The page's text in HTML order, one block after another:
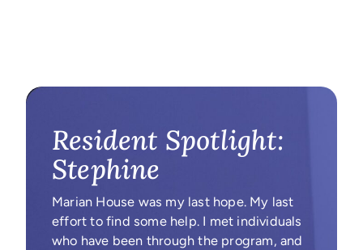
Resident Spotlight:
Stephine
Marian House was my last hope. My last
effort to find some help. I met individuals
who have been through the program, and